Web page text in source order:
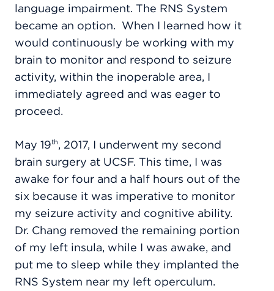
language impairment. The RNS System
became an option. When I learned how it
would continuously be working with my
brain to monitor and respond to seizure
activity, within the inoperable area, I
immediately agreed and was eager to
proceed.
May 19th, 2017, I underwent my second
brain surgery at UCSF. This time, I was
awake for four and a half hours out of the
six because it was imperative to monitor
my seizure activity and cognitive ability.
Dr. Chang removed the remaining portion
of my left insula, while I was awake, and
put me to sleep while they implanted the
RNS System near my left operculum.